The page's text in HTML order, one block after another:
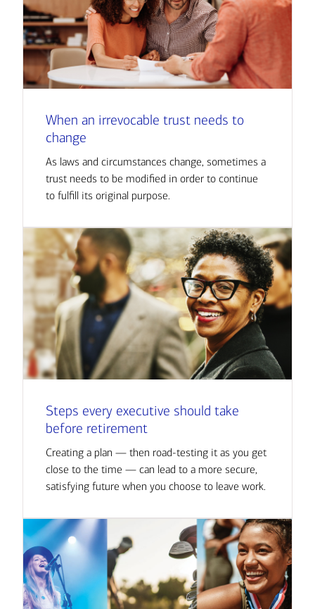
When an irrevocable trust needs to
change
As laws and circumstances change, sometimes a
trust needs to be modified in order to continue
to fulfill its original purpose.
Steps every executive should take
before retirement
Creating a plan — then road-testing it as you get
close to the time — can lead to a more secure,
satisfying future when you choose to leave work.